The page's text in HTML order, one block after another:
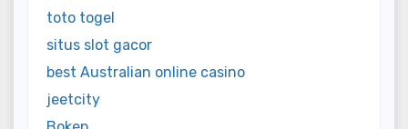
toto togel
situs slot gacor
best Australian online casino
jeetcity